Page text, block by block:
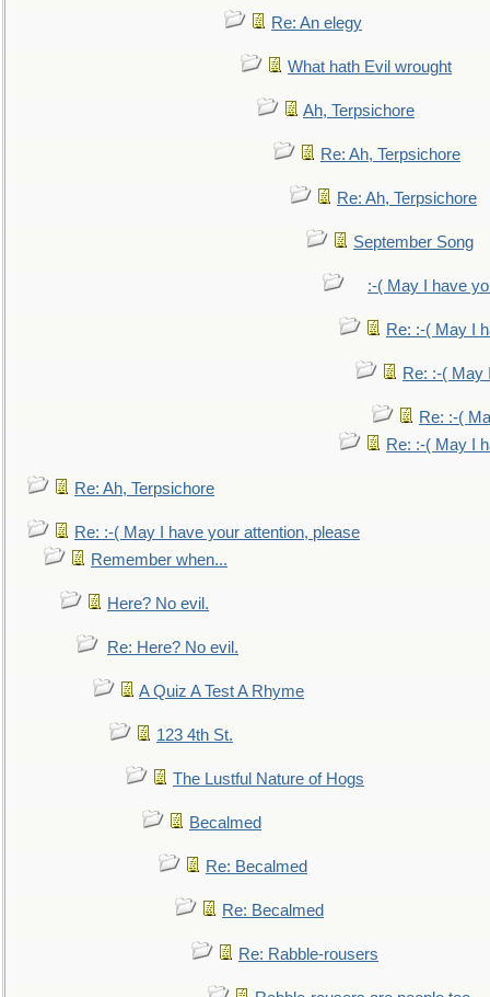
Re: An elegy
What hath Evil wrought
Ah, Terpsichore
Re: Ah, Terpsichore
Re: Ah, Terpsichore
September Song
:-( May I have
Re: :-( May I
Re: :-( May
Re: :-(
Re: :-( May I
Re: Ah, Terpsichore
Re: :-( May I have your attention, please
Remember when...
Here? No evil.
Re: Here? No evil.
A Quiz A Test A Rhyme
123 4th St.
The Lustful Nature of Hogs
Becalmed
Re: Becalmed
Re: Becalmed
Re: Rabble-rousers